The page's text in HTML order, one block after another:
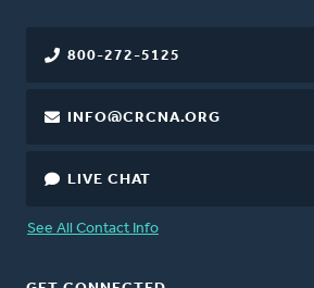
800-272-5125
INFO@CRCNA.ORG
LIVE CHAT
See All Contact Info